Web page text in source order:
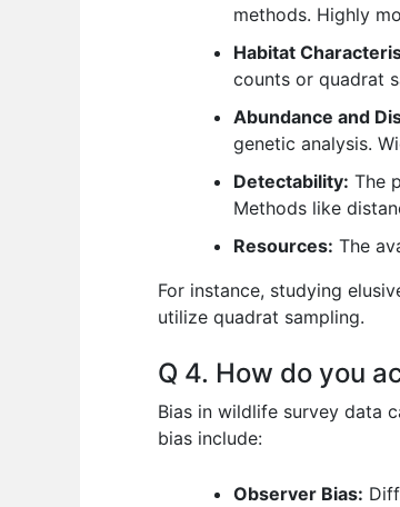
methods. Highly
Habitat
counts or quadrat
Abundance and
genetic analysis.
Detectability: The
Methods like
Resources: The
For instance, studying
utilize quadrat sampling.
Q 4. How do you
Bias in wildlife survey data
bias include:
Observer Bias: